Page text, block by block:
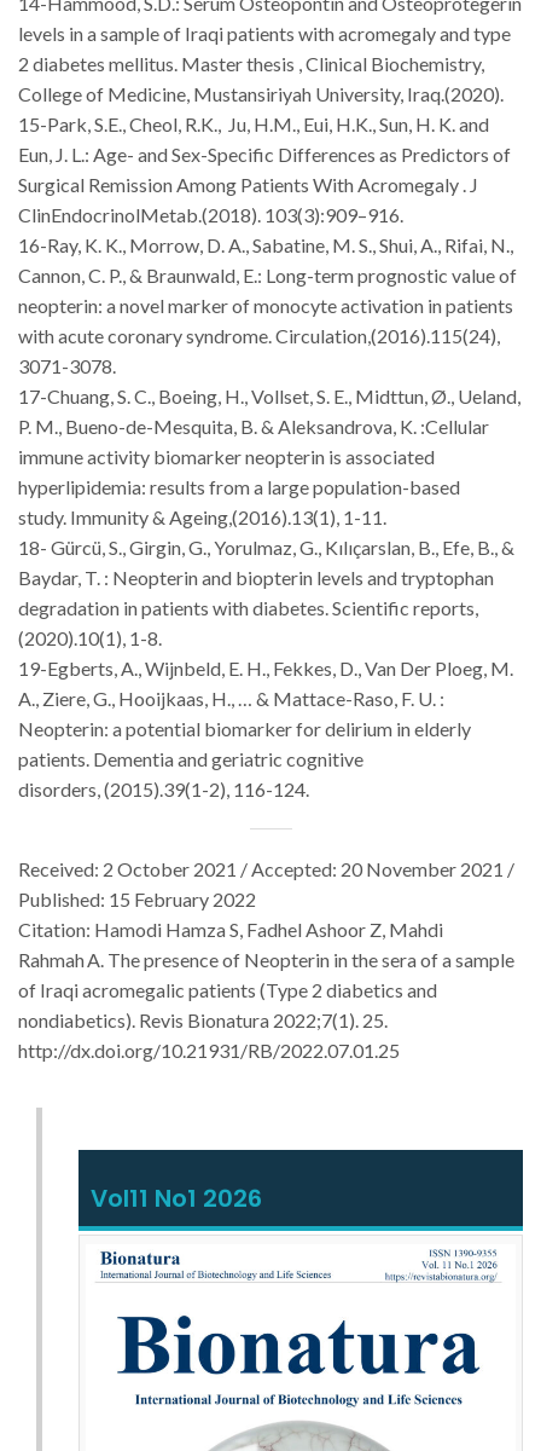
levels in a sample of Iraqi patients with acromegaly and type
2 diabetes mellitus. Master thesis , Clinical Biochemistry,
College of Medicine, Mustansiriyah University, Iraq.(2020).
15-Park, S.E., Cheol, R.K.,
Ju, H.M., Eui, H.K., Sun, H. K. and
Eun, J. L.: Age- and Sex-Specific Differences as Predictors of
Surgical Remission Among Patients With Acromegaly . J
ClinEndocrinolMetab.(2018). 103(3):909–916.
16-Ray, K. K., Morrow, D. A., Sabatine, M. S., Shui, A., Rifai, N.,
Cannon, C. P., & Braunwald, E.: Long-term prognostic value of
neopterin: a novel marker of monocyte activation in patients
with acute coronary syndrome. Circulation,(2016). 115(24),
3071-3078.
17-Chuang, S. C., Boeing, H., Vollset, S. E., Midttun, Ø., Ueland,
P. M., Bueno-de-Mesquita, B. & Aleksandrova, K. :Cellular
immune activity biomarker neopterin is associated
hyperlipidemia: results from a large population-based
study. Immunity & Ageing,(2016). 13(1), 1-11.
18- Gürcü, S., Girgin, G., Yorulmaz, G., Kılıçarslan, B., Efe, B., &
Baydar, T. : Neopterin and biopterin levels and tryptophan
degradation in patients with diabetes. Scientific reports
(2020). 10(1), 1-8.
19-Egberts, A., Wijnbeld, E. H., Fekkes, D., Van Der Ploeg, M.
A., Ziere, G., Hooijkaas, H., … & Mattace-Raso, F. U. :
Neopterin: a potential biomarker for delirium in elderly
patients. Dementia and geriatric cognitive
disorders (2015).39(1-2), 116-124.
Received: 2 October 2021 / Accepted: 20 November 2021 /
Published: 15 February 2022
Citation: Hamodi Hamza S, Fadhel Ashoor Z , Mahdi
RahmahA. The presence of Neopterin in the sera of a sample
of Iraqi acromegalic patients (Type 2 diabetics and
nondiabetics). Revis Bionatura 2022;7(1). 25.
http://dx.doi.org/10.21931/RB/2022.07.01.25
Vol11 No1 2026